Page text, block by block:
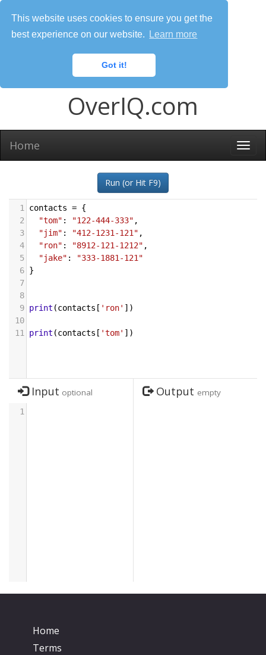
This website uses cookies to ensure you get the
best experience on our website.
Learn more
Got it!
OverIQ.com
Home
Run (or Hit F9)
1 contacts = {
2
"tom" : "122-444-333" ,
3
"jim" : "412-1231-121" ,
4
"ron" : "8912-121-1212" ,
5
"jake" :
"333-1881-121"
6 }
7
8
9 print (contacts [ 'ron' ])
10
11
print (contacts [ 'tom' ])
Input optional Output empty
1
Home
Terms